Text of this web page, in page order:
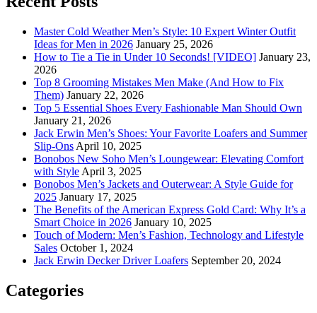
Master Cold Weather Men’s Style: 10 Expert Winter Outfit
Ideas for Men in 2026 January 25, 2026
How to Tie a Tie in Under 10 Seconds! [VIDEO] January 23,
2026
Top 8 Grooming Mistakes Men Make (And How to Fix
Them) January 22, 2026
Top 5 Essential Shoes Every Fashionable Man Should Own
January 21, 2026
Jack Erwin Men’s Shoes: Your Favorite Loafers and Summer
Slip-Ons April 10, 2025
Bonobos New Soho Men’s Loungewear: Elevating Comfort
with Style April 3, 2025
Bonobos Men’s Jackets and Outerwear: A Style Guide for
2025 January 17, 2025
The Benefits of the American Express Gold Card: Why It’s a
Smart Choice in 2026 January 10, 2025
Touch of Modern: Men’s Fashion, Technology and Lifestyle
Sales October 1, 2024
Jack Erwin Decker Driver Loafers September 20, 2024
Categories